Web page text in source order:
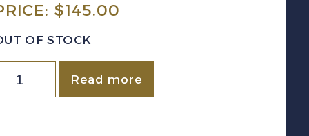
$145.00
OF STOCK
Read more